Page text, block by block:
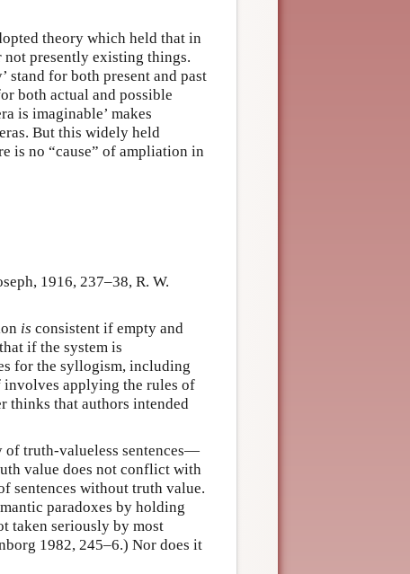
theory which held that in
not presently existing things.
stand for both present and past
both actual and possible
is imaginable’ makes
But this widely held
is no “cause” of ampliation in
1916, 237–38, R. W.
is consistent if empty and
if the system is
for the syllogism, including
applying the rules of
thinks that authors intended
of truth-valueless sentences—
value does not conflict with
sentences without truth value.
paradoxes by holding
taken seriously by most
1982, 245–6.) Nor does it